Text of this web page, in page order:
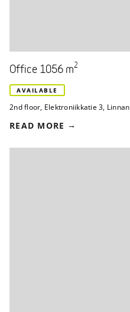
Office 1056 m2
AVAILABLE
2nd floor, Elektroniikkatie 3,
READ MORE